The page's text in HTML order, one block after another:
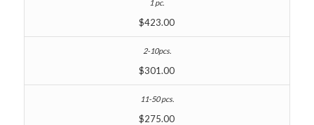
$423.00
$301.00
$275.00